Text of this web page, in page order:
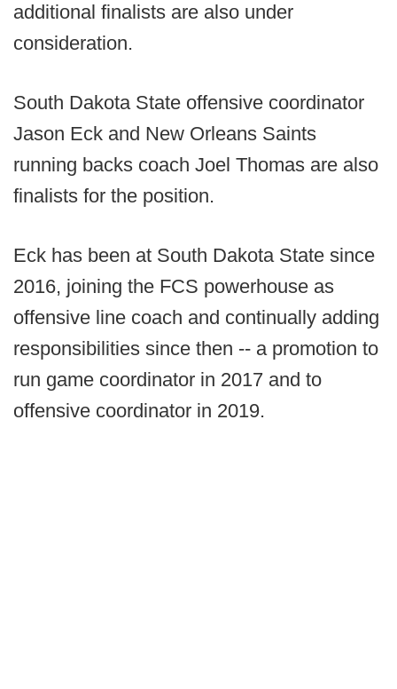
additional finalists are also under
consideration.
South Dakota State offensive coordinator
Jason Eck and New Orleans Saints
running backs coach Joel Thomas are also
finalists for the position.
Eck has been at South Dakota State since
2016, joining the FCS powerhouse as
offensive line coach and continually adding
responsibilities since then -- a promotion to
run game coordinator in 2017 and to
offensive coordinator in 2019.